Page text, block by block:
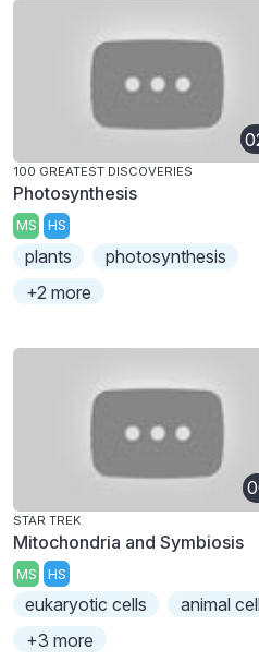
100 GREATEST DISCOVERIES
Photosynthesis
MS HS
plants
photosynthesis
+2 more
STAR TREK
Mitochondria and Symbiosis
MS HS
eukaryotic cells
animal
+3 more